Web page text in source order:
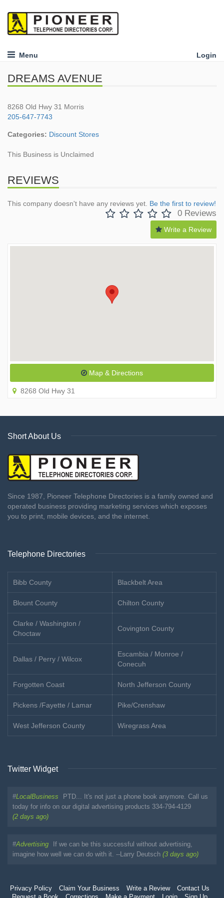
Menu Login
DREAMS AVENUE
8268 Old Hwy 31 Morris
205-647-7743
Categories: Discount Stores
This Business is Unclaimed
REVIEWS
This company doesn't have any reviews yet. Be the first to review!
0 Reviews
Write a Review
Map & Directions
8268 Old Hwy 31
Short About Us
Since 1987, Pioneer Telephone Directories is a family owned and
operated business providing marketing services which exposes
you to print, mobile devices, and the internet.
Telephone Directories
Bibb County Blackbelt Area
Blount County Chilton County
Clarke / Washington /
Choctaw
Covington County
Dallas / Perry / Wilcox
Escambia / Monroe /
Conecuh
Forgotten Coast North Jefferson County
Pickens /Fayette / Lamar Pike/Crenshaw
West Jefferson County Wiregrass Area
Twitter Widget
#LocalBusiness
PTD... It's not just a phone book anymore. Call us
today for info on our digital advertising products 334-794-4129
(2 days ago)
#Advertising
If we can be this successful without advertising,
imagine how well we can do with it. --Larry Deutsch (3 days ago)
Privacy Policy Claim Your Business Write a Review
Contact Us